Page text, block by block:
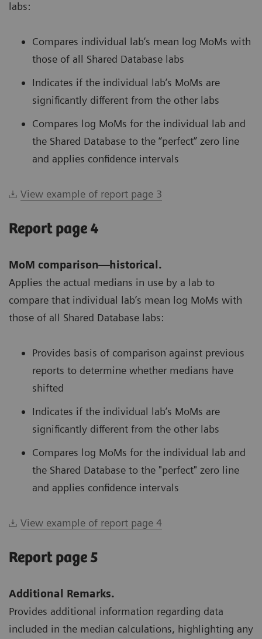
labs:
Compares individual lab’s mean log MoMs with
those of all Shared Database labs
Indicates if the individual lab’s MoMs are
significantly different from the other labs
Compares log MoMs for the individual lab and
the Shared Database to the “perfect” zero line
and applies confidence intervals
View example of report page 3
Report page 4
MoM comparison—historical.
Applies the actual medians in use by a lab to
compare that individual lab’s mean log MoMs with
those of all Shared Database labs:
Provides basis of comparison against previous
reports to determine whether medians have
shifted
Indicates if the individual lab’s MoMs are
significantly different from the other labs
Compares log MoMs for the individual lab and
the Shared Database to the "perfect" zero line
and applies confidence intervals
View example of report page 4
Report page 5
Additional Remarks.
Provides additional information regarding data
included in the median calculations, highlighting any